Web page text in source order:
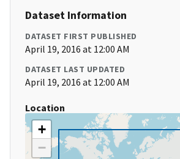
Dataset Information
DATASET FIRST PUBLISHED
April 19, 2016 at 12:00 AM
DATASET LAST UPDATED
April 19, 2016 at 12:00 AM
Location
+
−